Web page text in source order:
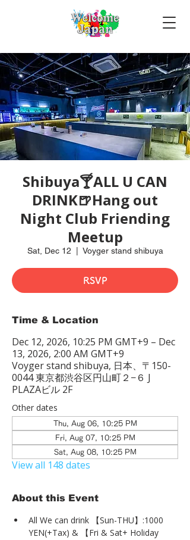
Shibuya🍸ALL U CAN
DRINK🍺Hang out
Night Club Friending
Meetup
Sat, Dec 12 Voyger stand shibuya
RSVP
Time & Location
Dec 12, 2026, 10:25 PM GMT+9 – Dec
13, 2026, 2:00 AM GMT+9
Voyger stand shibuya, 日本、〒150-
0044 東京都渋谷区円山町２−６ J
PLAZAビル 2F
Other dates
Thu, Aug 06, 10:25 PM
Fri, Aug 07, 10:25 PM
Sat, Aug 08, 10:25 PM
View all 148 dates
About this Event
All We can drink 【Sun-THU】:1000
YEN(+Tax) & 【Fri & Sat+ Holiday